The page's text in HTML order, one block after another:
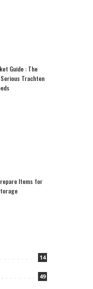
Guide : The
Trachten
Items for
14
49